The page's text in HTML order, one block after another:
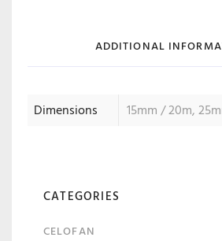
ADDITIONAL
Dimensions 15mm / 20m,
CATEGORIES
CELOFAN